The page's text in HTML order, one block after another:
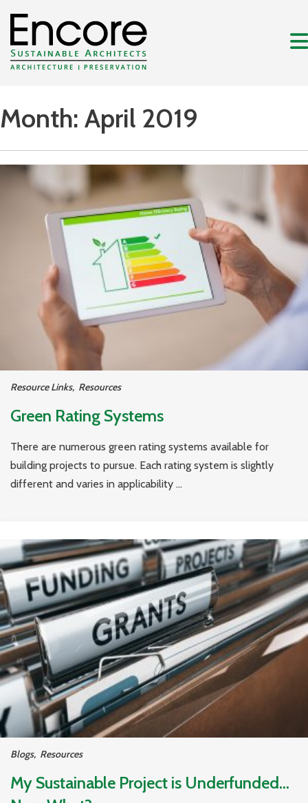
Month: April 2019
Resource Links, Resources
Green Rating Systems
There are numerous green rating systems available for
building projects to pursue. Each rating system is slightly
different and varies in applicability ...
Blogs, Resources
My Sustainable Project is Underfunded…